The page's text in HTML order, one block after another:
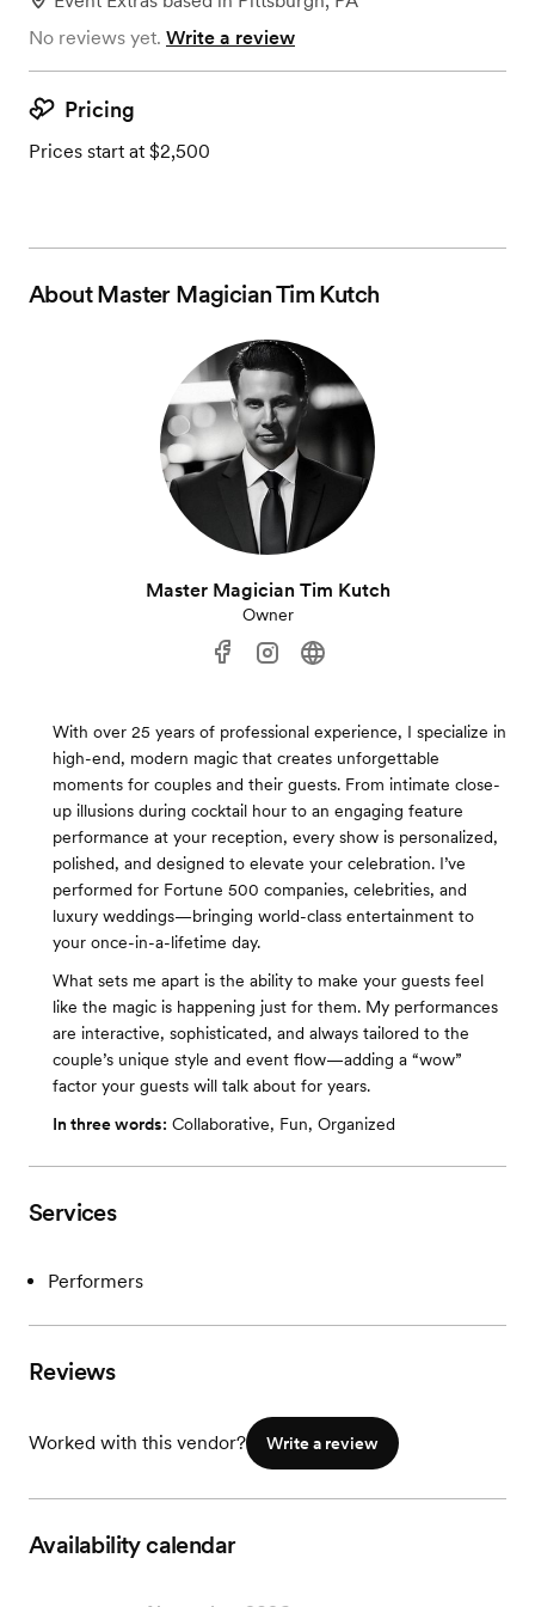
No reviews yet. Write a review
Pricing
Prices start at $2,500
AboutMaster Magician Tim Kutch
Master Magician Tim Kutch
Owner
With over 25 years of professional experience, I specialize in
high-end, modern magic that creates unforgettable
moments for couples and their guests. From intimate close-
up illusions during cocktail hour to an engaging feature
performance at your reception, every show is personalized,
polished, and designed to elevate your celebration. I’ve
performed for Fortune 500 companies, celebrities, and
luxury weddings—bringing world-class entertainment to
your once-in-a-lifetime day.
What sets me apart is the ability to make your guests feel
like the magic is happening just for them. My performances
are interactive, sophisticated, and always tailored to the
couple’s unique style and event flow—adding a “wow”
factor your guests will talk about for years.
In three words: Collaborative, Fun, Organized
Services
Performers
Reviews
Worked with this vendor? Write a review
Availability calendar